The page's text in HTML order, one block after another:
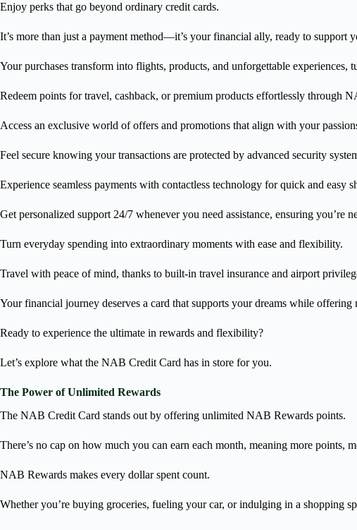
Enjoy perks that go beyond ordinary credit cards.
It’s more than just a payment method—it’s your financial ally, ready to support
Your purchases transform into flights, products, and unforgettable
Redeem points for travel, cashback, or premium products effortlessly through
Access an exclusive world of offers and promotions that align with your
Feel secure knowing your transactions are protected by advanced security
Experience seamless payments with contactless technology for quick and easy
Get personalized support 24/7 whenever you need assistance, ensuring you’re
Turn everyday spending into extraordinary moments with ease and flexibility.
Travel with peace of mind, thanks to built-in travel insurance and airport
Your financial journey deserves a card that supports your dreams while offering
Ready to experience the ultimate in rewards and flexibility?
Let’s explore what the NAB Credit Card has in store for you.
The Power of Unlimited Rewards
The NAB Credit Card stands out by offering unlimited NAB Rewards points.
There’s no cap on how much you can earn each month, meaning more points,
NAB Rewards makes every dollar spent count.
Whether you’re buying groceries, fueling your car, or indulging in a shopping